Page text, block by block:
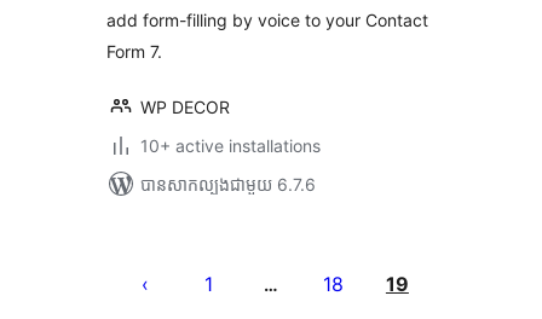
add form-filling by voice to your Contact
Form 7.
WP DECOR
10+ active installations
បាន​សាកល្បង​ជាមួយ 6.7.6
pagination
1 … 18 19